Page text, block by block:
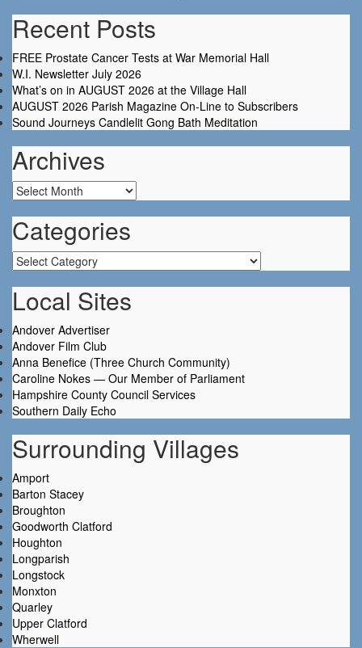
Recent Posts
FREE Prostate Cancer Tests at War Memorial Hall
W.I. Newsletter July 2026
What’s on in AUGUST 2026 at the Village Hall
AUGUST 2026 Parish Magazine On-Line to Subscribers
Sound Journeys Candlelit Gong Bath Meditation
Archives
Archives
Categories
Categories
Local Sites
Andover Advertiser
Andover Film Club
Anna Benefice (Three Church Community)
Caroline Nokes — Our Member of Parliament
Hampshire County Council Services
Southern Daily Echo
Surrounding Villages
Amport
Barton Stacey
Broughton
Goodworth Clatford
Houghton
Longparish
Longstock
Monxton
Quarley
Upper Clatford
Wherwell